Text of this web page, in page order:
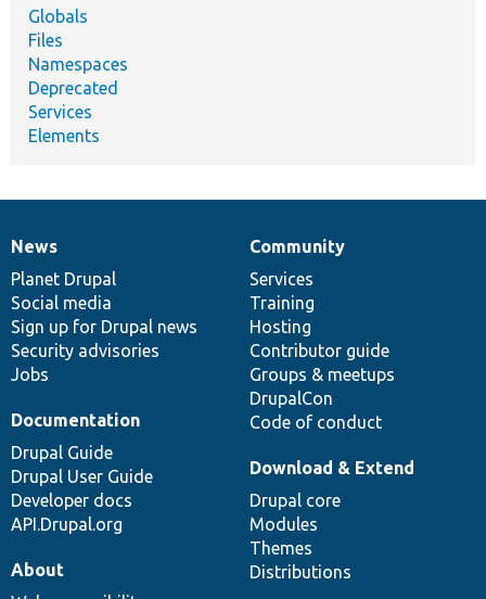
Globals
Files
Namespaces
Deprecated
Services
Elements
News
items
News
Planet Drupal
Social media
Sign up for Drupal news
Security advisories
Jobs
Our
community
Community
Services
Training
Hosting
Contributor guide
Groups & meetups
DrupalCon
Code of conduct
Documentation
Documentation
Drupal Guide
Drupal User Guide
Developer docs
API.Drupal.org
Drupal
code
base
Download & Extend
Drupal core
Modules
Themes
Distributions
Governance
of
community
About